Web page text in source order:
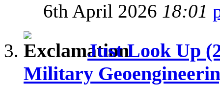
6th April 2026 18:01
Just Look Up
Military